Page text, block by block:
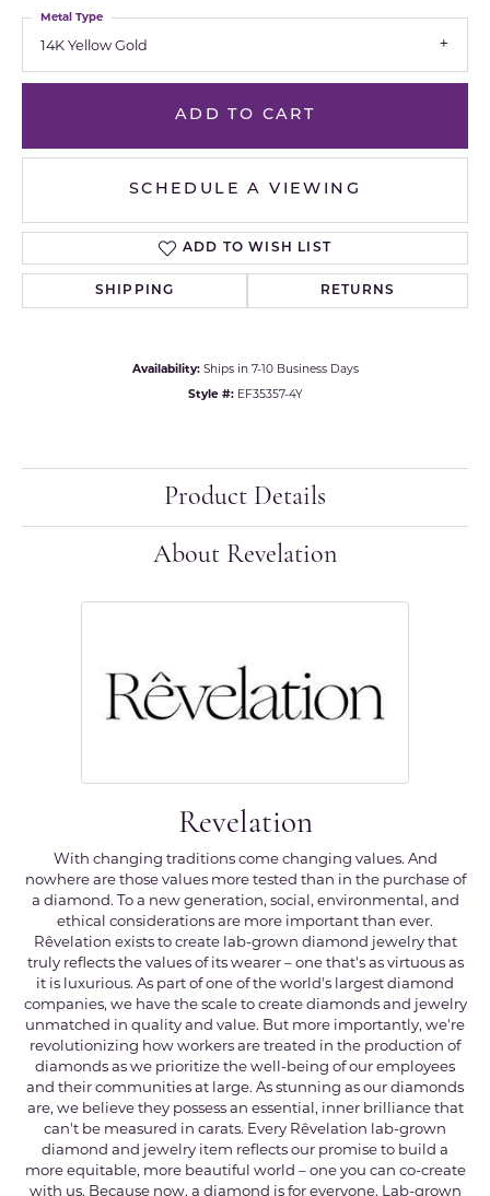
14K Yellow Gold
Metal Type
ADD TO CART
SCHEDULE A VIEWING
ADD TO WISH LIST
SHIPPING RETURNS
Availability: Ships in 7-10 Business Days
Style #: EF35357-4Y
Product Details
About Revelation
Revelation
With changing traditions come changing values. And
nowhere are those values more tested than in the purchase of
a diamond. To a new generation, social, environmental, and
ethical considerations are more important than ever.
Rêvelation exists to create lab-grown diamond jewelry that
truly reflects the values of its wearer – one that's as virtuous as
it is luxurious. As part of one of the world's largest diamond
companies, we have the scale to create diamonds and jewelry
unmatched in quality and value. But more importantly, we're
revolutionizing how workers are treated in the production of
diamonds as we prioritize the well-being of our employees
and their communities at large. As stunning as our diamonds
are, we believe they possess an essential, inner brilliance that
can't be measured in carats. Every Rêvelation lab-grown
diamond and jewelry item reflects our promise to build a
more equitable, more beautiful world – one you can co-create
with us. Because now, a diamond is for everyone. Lab-grown